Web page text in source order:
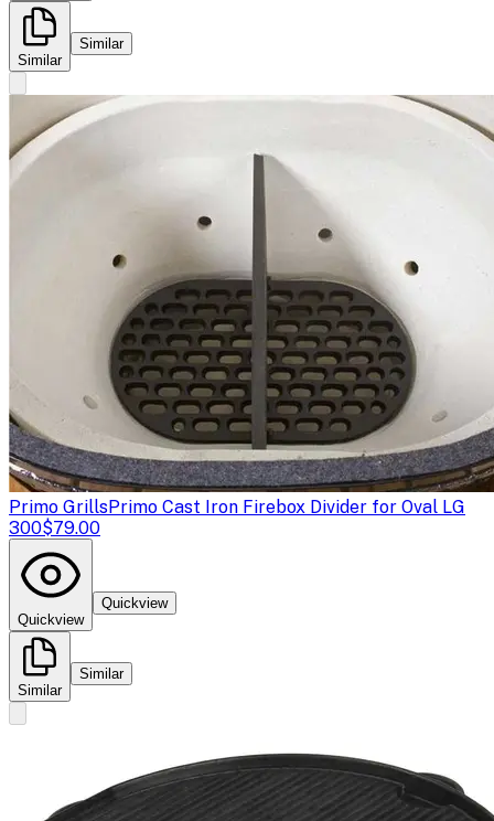
Similar
Similar
Primo GrillsPrimo Cast Iron Firebox Divider for Oval LG
300$79.00
Quickview
Quickview
Similar
Similar